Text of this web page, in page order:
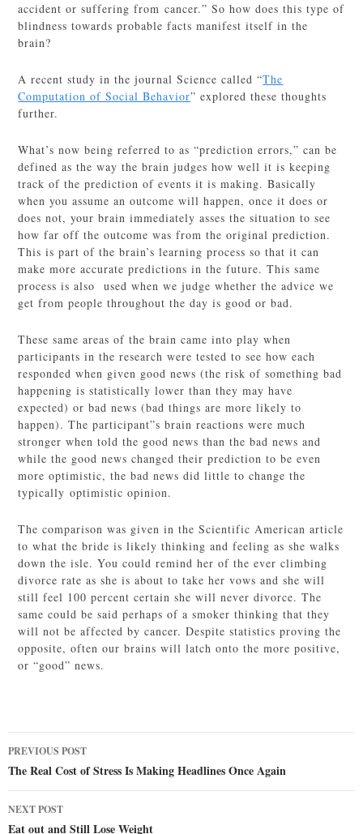
accident or suffering from cancer.” So how does this type of
blindness towards probable facts manifest itself in the
brain?
A recent study in the journal Science called “The
Computation of Social Behavior” explored these thoughts
further.
What’s now being referred to as “prediction errors,” can be
defined as the way the brain judges how well it is keeping
track of the prediction of events it is making. Basically
when you assume an outcome will happen, once it does or
does not, your brain immediately asses the situation to see
how far off the outcome was from the original prediction.
This is part of the brain’s learning process so that it can
make more accurate predictions in the future. This same
process is also used when we judge whether the advice we
get from people throughout the day is good or bad.
These same areas of the brain came into play when
participants in the research were tested to see how each
responded when given good news (the risk of something bad
happening is statistically lower than they may have
expected) or bad news (bad things are more likely to
happen). The participant”s brain reactions were much
stronger when told the good news than the bad news and
while the good news changed their prediction to be even
more optimistic, the bad news did little to change the
typically optimistic opinion.
The comparison was given in the Scientific American article
to what the bride is likely thinking and feeling as she walks
down the isle. You could remind her of the ever climbing
divorce rate as she is about to take her vows and she will
still feel 100 percent certain she will never divorce. The
same could be said perhaps of a smoker thinking that they
will not be affected by cancer. Despite statistics proving the
opposite, often our brains will latch onto the more positive,
or “good” news.
Post
navigation
PREVIOUS POST
The Real Cost of Stress Is Making Headlines Once Again
NEXT POST
Eat out and Still Lose Weight